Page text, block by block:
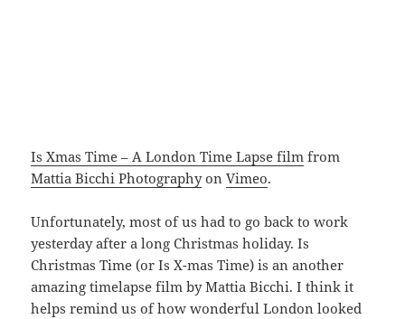
Is Xmas Time – A London Time Lapse film from
Mattia Bicchi PhotographyonVimeo.
Unfortunately, most of us had to go back to work
yesterday after a long Christmas holiday. Is
Christmas Time (or Is X-mas Time) is an another
amazing timelapse film by Mattia Bicchi. I think it
helps remind us of how wonderful London looked